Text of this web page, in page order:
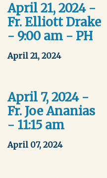
April 21, 2024 -
Fr. Elliott Drake
- 9:00 am - PH
April 21, 2024
April 7, 2024 -
Fr. Joe Ananias
- 11:15 am
April 07, 2024